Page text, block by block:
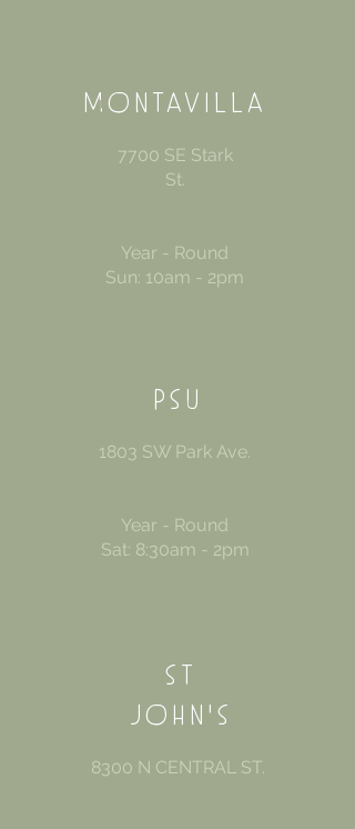
MONTAVIL LA
7700 SE Stark
St.
Year - Round
Sun: 10am - 2pm
PS U
1803 SW Park Ave.
Year - Round
Sat: 8:30am - 2pm
ST
JOHN'S
8300 N CENTRAL ST.